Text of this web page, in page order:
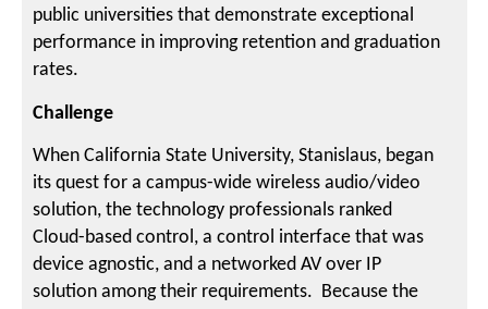
public universities that demonstrate exceptional
performance in improving retention and graduation
rates.
Challenge
When California State University, Stanislaus, began
its quest for a campus-wide wireless audio/video
solution, the technology professionals ranked
Cloud-based control, a control interface that was
device agnostic, and a networked AV over IP
solution among their requirements. Because the